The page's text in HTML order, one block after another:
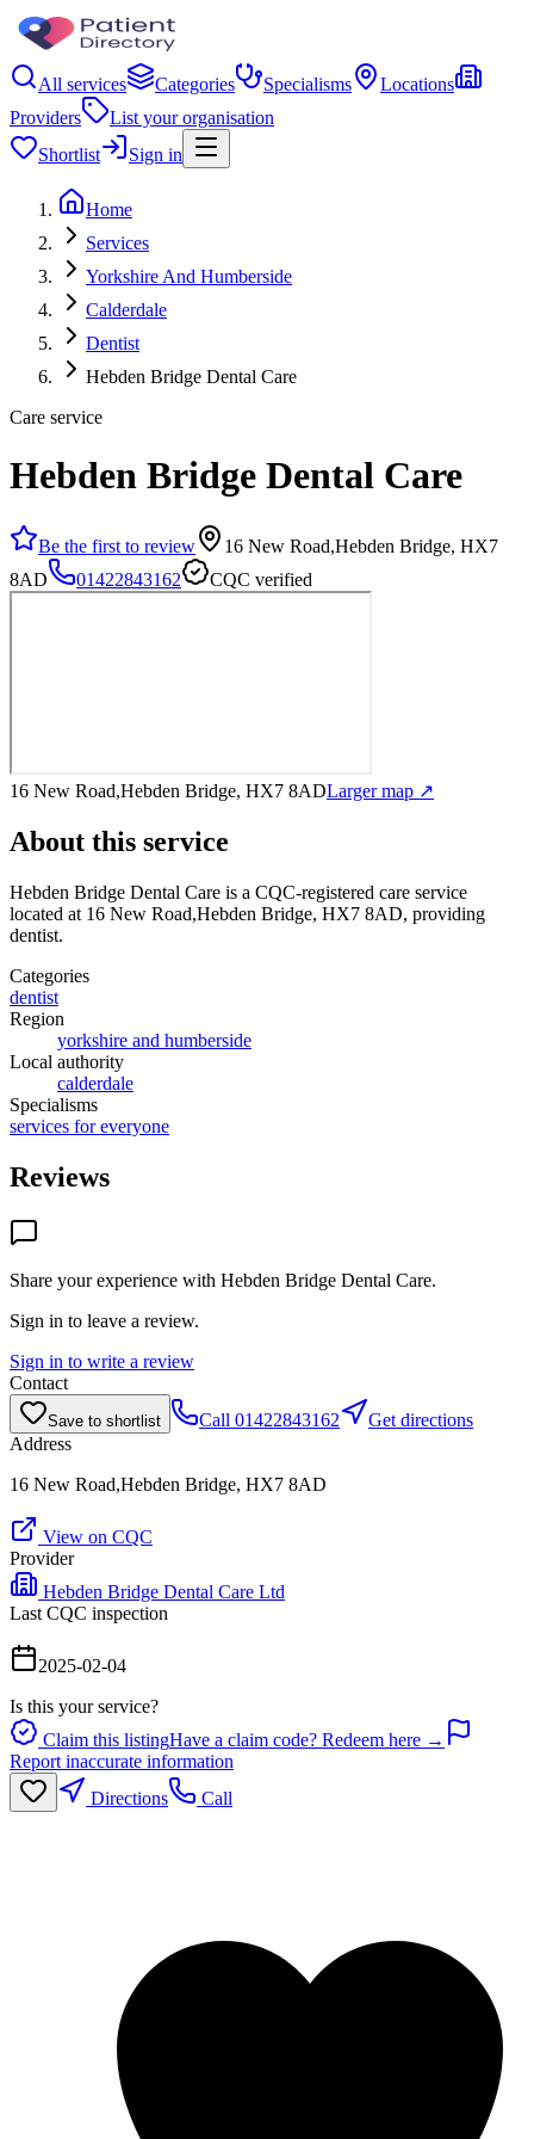
All services Categories Specialisms
Locations
Providers
List your organisation
Shortlist
Sign in
Home
Services
Yorkshire And Humberside
Calderdale
Dentist
Hebden Bridge Dental Care
Care service
Hebden Bridge Dental Care
Be the first to review
16 New Road,Hebden Bridge, HX7
8AD
01422843162 CQC verified
16 New Road,Hebden Bridge, HX7 8ADLarger map ↗
About this service
Hebden Bridge Dental Care is a CQC-registered care service
located at 16 New Road,Hebden Bridge, HX7 8AD, providing
dentist.
Categories
dentist
Region
yorkshire and humberside
Local authority
calderdale
Specialisms
services for everyone
Reviews
Share your experience with Hebden Bridge Dental Care.
Sign in to leave a review.
Sign in to write a review
Contact
Save to shortlist Call 01422843162
Get directions
Address
16 New Road,Hebden Bridge, HX7 8AD
View on CQC
Provider
Hebden Bridge Dental Care Ltd
Last CQC inspection
2025-02-04
Is this your service?
Claim this listingHave a claim code? Redeem here →
Report inaccurate information
Directions
Call